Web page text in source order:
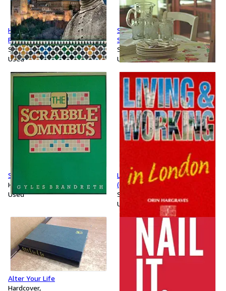
Homage to Al-Andalus: The
Rise and Fall of Islamic Spain
Softcover
Used
Supper at Rancho Gordo by
Steve Sando (2014-05-03)
Softcover
Used
Scrabble Omnibus
Hardcover
Used
Living and Working in London
(Culture Shock!)
Softcover
Used
Alter Your Life
Hardcover